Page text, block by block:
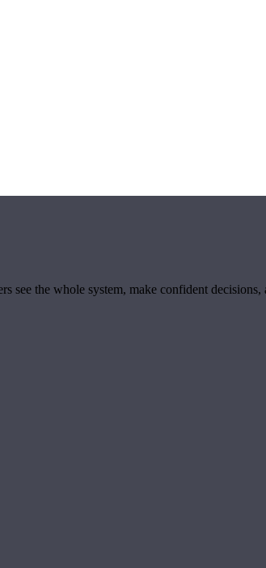
see the whole system, make confident